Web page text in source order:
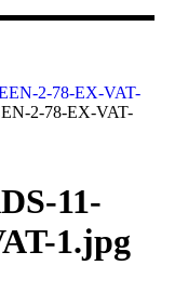
2-78-EX-VAT-
2-78-EX-VAT-
11-
1.jpg